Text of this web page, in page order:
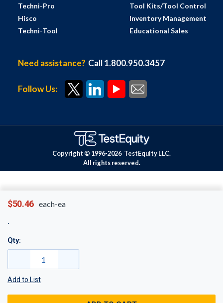
$50.46 each-ea
Qty:
Add to List
Techni-Pro
Hisco
Techni-Tool
Tool Kits/Tool Control
Inventory Management
Educational Sales
Need assistance? Call 1.800.950.3457
Follow Us:
Copyright © 1996-2026 TestEquity LLC.
All rights reserved.